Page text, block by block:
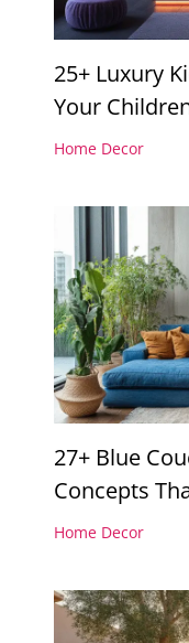
25+ Luxury
Your
Home Decor
27+ Blue
Concepts
Home Decor